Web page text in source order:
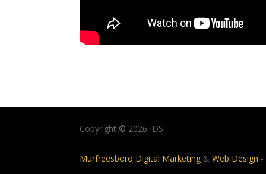
Copyright © 2026 IDS
Murfreesboro Digital Marketing &Web Design -